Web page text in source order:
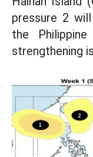
pressure 2
the
strengthening